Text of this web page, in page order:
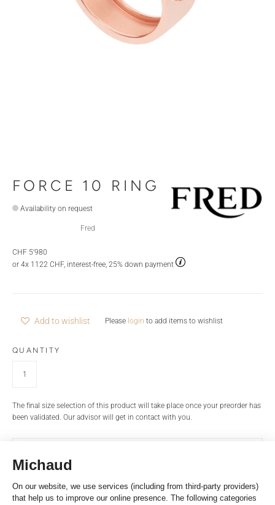
FORCE 10 RING
Availability on request
Fred
CHF 5'980
or 4x 1122 CHF, interest-free, 25% down payment
Add to wishlist Please login to add items to wishlist
QUANTITY
The final size selection of this product will take place once your preorder has
been validated. Our advisor will get in contact with you.
Large model Force 10 ring in pink gold and white diamonds. Width of the
ring: 8mm. 49 brilliant cut white diamonds: 0,53 carat* / GVS